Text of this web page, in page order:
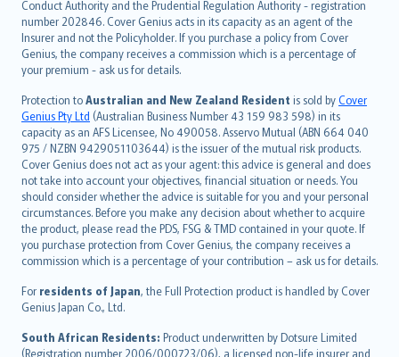
Conduct Authority and the Prudential Regulation Authority - registration
number 202846. Cover Genius acts in its capacity as an agent of the
Insurer and not the Policyholder. If you purchase a policy from Cover
Genius, the company receives a commission which is a percentage of
your premium - ask us for details.
Protection toAustralian and New Zealand Resident is sold byCover
Genius Pty Ltd (Australian Business Number 43 159 983 598) in its
capacity as an AFS Licensee, No 490058. Asservo Mutual (ABN 664 040
975 / NZBN 9429051103644) is the issuer of the mutual risk products.
Cover Genius does not act as your agent: this advice is general and does
not take into account your objectives, financial situation or needs. You
should consider whether the advice is suitable for you and your personal
circumstances. Before you make any decision about whether to acquire
the product, please read the PDS, FSG & TMD contained in your quote. If
you purchase protection from Cover Genius, the company receives a
commission which is a percentage of your contribution – ask us for details.
For residents of Japan, the Full Protection product is handled by Cover
Genius Japan Co., Ltd.
South African Residents: Product underwritten by Dotsure Limited
(Registration number 2006/000723/06), a licensed non-life insurer and
norsk
suomi
العربيّة
Türkçe
česky
Русский
ภาษาไทย
български
català
Hrvatski
eesti
Ελληνικά
Magyar
Íslenska
Bahasa Indonesia
latviešu
Lietuviškai